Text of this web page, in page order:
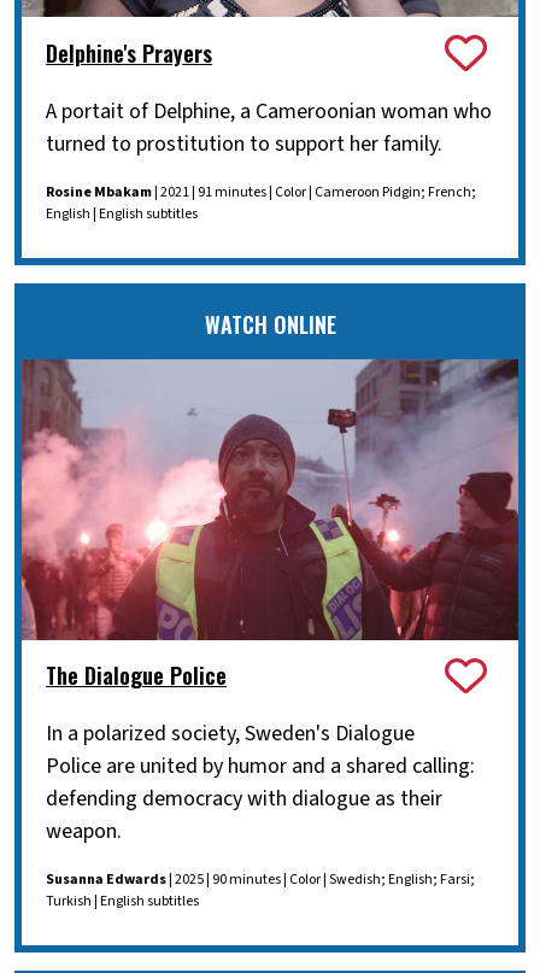
Delphine's Prayers
A portait of Delphine, a Cameroonian woman who
turned to prostitution to support her family.
Rosine Mbakam| 2021 | 91 minutes | Color | Cameroon Pidgin; French;
English | English subtitles
WATCH ONLINE
The Dialogue Police
In a polarized society, Sweden's Dialogue
Police are united by humor and a shared calling:
defending democracy with dialogue as their
weapon.
Susanna Edwards| 2025 | 90 minutes | Color | Swedish; English; Farsi;
Turkish | English subtitles